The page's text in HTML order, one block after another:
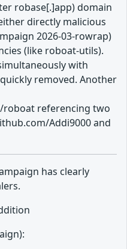
robase[.]app) domain
directly malicious
2026-03-rowrap)
(like roboat-utils).
with
removed. Another
referencing two
Addi9000 and
has clearly